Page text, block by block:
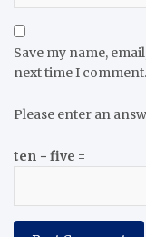
Save my name,
next time I comment.
Please enter an
ten − five =